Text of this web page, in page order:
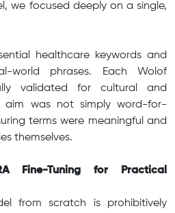
we focused deeply on a single,
healthcare keywords and
world phrases. Each Wolof
validated for cultural and
aim was not simply word-for-
terms were meaningful and
themselves.
Fine-Tuning for Practical
from scratch is prohibitively